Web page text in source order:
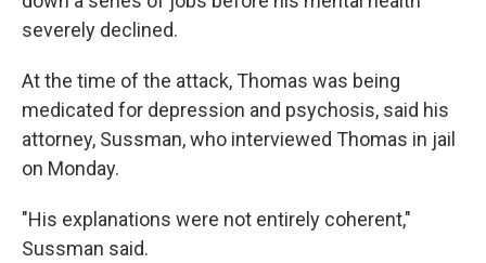
severely declined.
At the time of the attack, Thomas was being
medicated for depression and psychosis, said his
attorney, Sussman, who interviewed Thomas in jail
on Monday.
"His explanations were not entirely coherent,"
Sussman said.